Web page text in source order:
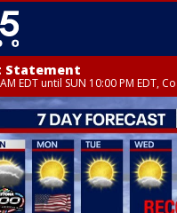
Statement
EDT until SUN 10:00 PM EDT,
Statement
EDT, Coastal Volusia County